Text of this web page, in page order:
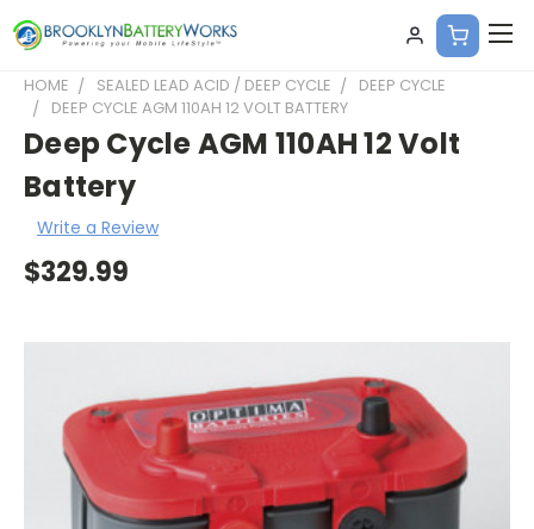
HOME SEALED LEAD ACID / DEEP CYCLE
DEEP CYCLE
DEEP CYCLE AGM 110AH 12 VOLT BATTERY
Deep Cycle AGM 110AH 12 Volt
Battery
Write a Review
$329.99